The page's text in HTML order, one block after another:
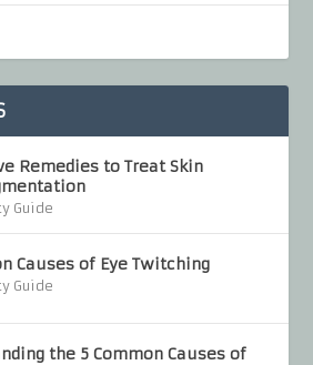
Remedies to Treat Skin
Guide
Causes of Eye Twitching
Guide
the 5 Common Causes of